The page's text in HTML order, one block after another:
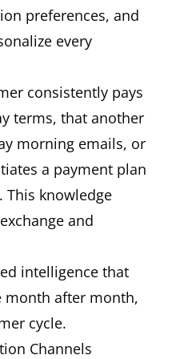
preferences, and
every
consistently pays
terms, that another
morning emails, or
a payment plan
This knowledge
and
intelligence that
month after month,
cycle.
Channels